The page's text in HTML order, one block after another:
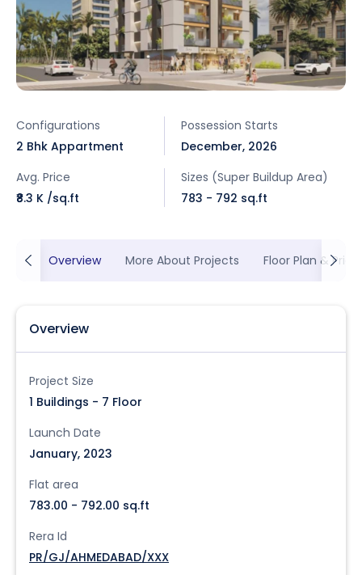
Configurations
2 Bhk Appartment
Possession Starts
December, 2026
Avg. Price
₹8.3 K /sq.ft
Sizes (Super Buildup Area)
783 - 792 sq.ft
Overview More About Projects Floor Plan &
Overview
Project Size
1 Buildings - 7 Floor
Launch Date
January, 2023
Flat area
783.00 - 792.00 sq.ft
Rera Id
PR/GJ/AHMEDABAD/XXX